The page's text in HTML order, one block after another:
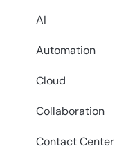
AI
Automation
Cloud
Collaboration
Contact Center